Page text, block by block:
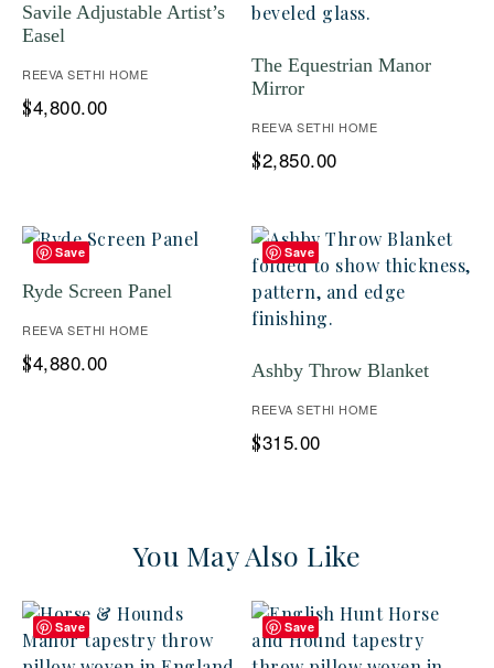
Savile Adjustable Artist’s
Easel
REEVA SETHI HOME
$4,800.00
The Equestrian Manor
Mirror
REEVA SETHI HOME
$2,850.00
Save
Ryde Screen Panel
REEVA SETHI HOME
$4,880.00
Save
Ashby Throw Blanket
REEVA SETHI HOME
$315.00
You May Also Like
Save Save